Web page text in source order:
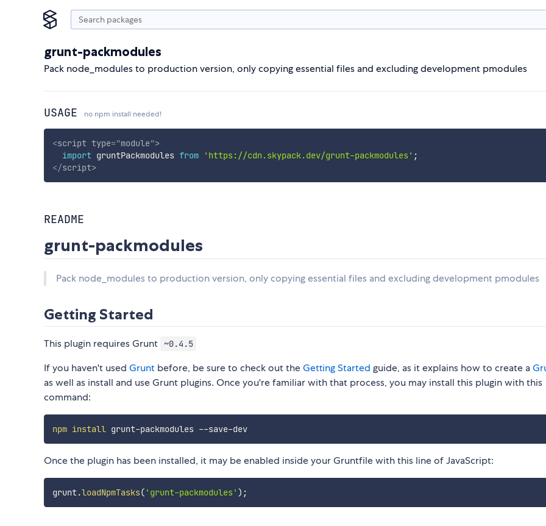
grunt-packmodules
Pack node_modules to production version, only copying essential files and excluding development pmodules
USAGE no npm install needed!
<script type="module">
import gruntPackmodules from 'https://cdn.skypack.dev/grunt-packmodules' ;
</script>
README
grunt-packmodules
Pack node_modules to production version, only copying essential files and excluding development pmodules
Getting Started
This plugin requires Grunt ~0.4.5
If you haven't used Grunt before, be sure to check out theGetting Started guide, as it explains how to create a
as well as install and use Grunt plugins. Once you're familiar with that process, you may install this plugin with this
command:
npm install grunt-packmodules --save-dev
Once the plugin has been installed, it may be enabled inside your Gruntfile with this line of JavaScript:
grunt.loadNpmTasks( 'grunt-packmodules' ) ;